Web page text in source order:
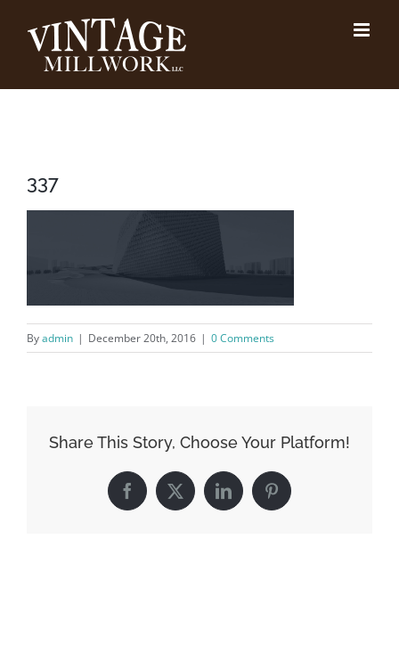
content
337
Byadmin | December 20th, 2016 | 0 Comments
Share This Story, Choose Your Platform!
Facebook
X LinkedInPinterest